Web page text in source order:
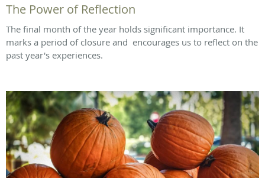
The Power of Reflection
The final month of the year holds significant importance. It
marks a period of closure and encourages us to reflect on the
past year's experiences.